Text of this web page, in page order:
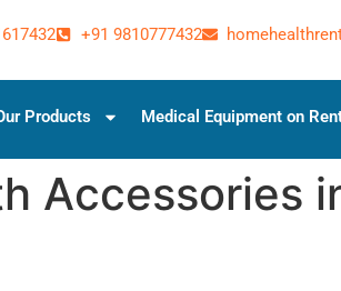
+91 9810777432
Products Medical Equipment on
Accessories